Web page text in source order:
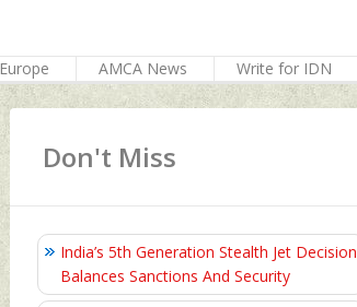
Europe AMCA News Write for IDN
Don't Miss
India’s 5th Generation Stealth Jet Decision
Balances Sanctions And Security